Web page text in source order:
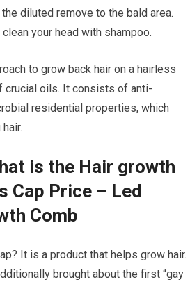
diluted remove to the bald area.
your head with shampoo.
to grow back hair on a hairless
crucial oils. It consists of anti-
residential properties, which
is the Hair growth
Cap Price – Led
Comb
It is a product that helps grow hair.
brought about the first “gay